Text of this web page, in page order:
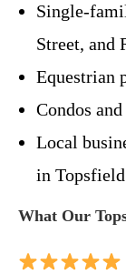
Single-
Street, and
Equestrian
Condos
Local
in
What Our